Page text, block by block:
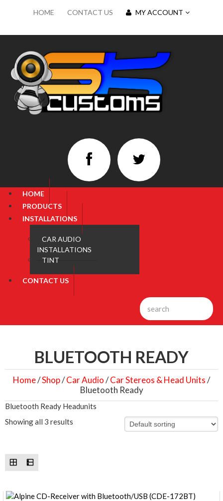
HOME CONTACT US MY ACCOUNT
HOME
PRODUCTS
INSTALLATIONS
CAR AUDIO
INSTALLATIONS
TINT
CONTACT US
BLUETOOTH READY
Home/Shop/Car Audio/Car Stereos & Head Units/
Bluetooth Ready
Bluetooth Ready Headunits
Showing all 3 results